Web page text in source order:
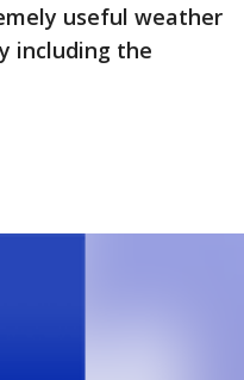
useful weather
including the